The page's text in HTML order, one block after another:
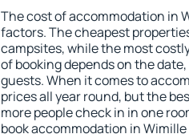
The cost of accommodation in
factors. The cheapest
campsites, while the most
of booking depends on the
guests. When it comes to
prices all year round, but the
more people check in in one
book accommodation in